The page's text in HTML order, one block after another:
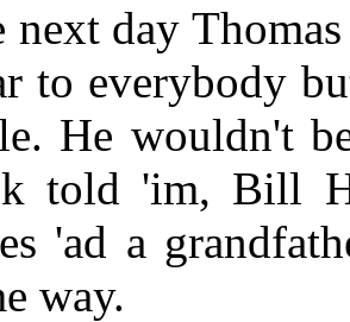
next day
to everybody
He wouldn't
told 'im, Bill
'ad a
way.